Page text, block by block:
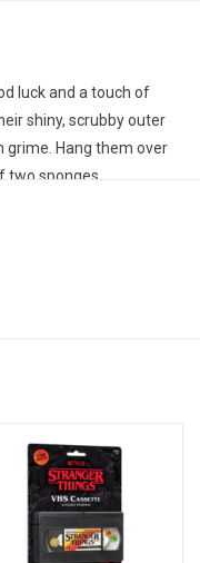
luck and a touch of
shiny, scrubby outer
grime. Hang them over
two sponges.